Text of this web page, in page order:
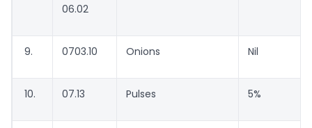
06.02
9. 0703.10 Onions Nil
10. 07.13 Pulses 5%